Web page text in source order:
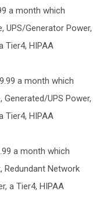
a month which
UPS/Generator Power,
Tier4, HIPAA
a month which
Generated/UPS Power,
Tier4, HIPAA
a month which
Redundant Network
a Tier4, HIPAA